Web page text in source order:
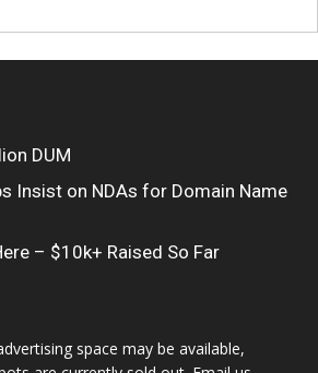
DUM
Insist on NDAs for Domain Name
– $10k+ Raised So Far
space may be available,